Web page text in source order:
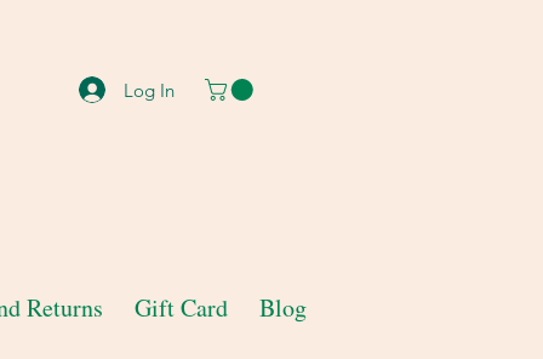
Log In
Returns Gift Card Blog